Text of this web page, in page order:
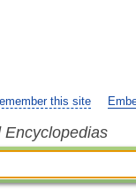
this site
Encyclopedias